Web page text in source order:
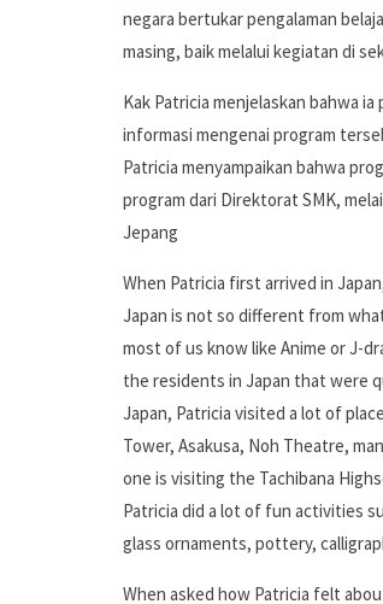
negara bertukar pengalaman
masing, baik melalui kegiatan di
Kak Patricia menjelaskan bahwa
informasi mengenai program
Patricia menyampaikan bahwa
program dari Direktorat SMK,
Jepang
When Patricia first arrived in
Japan is not so different from
most of us know like Anime or J-
the residents in Japan that were
Japan, Patricia visited a lot of
Tower, Asakusa, Noh Theatre,
one is visiting the Tachibana
Patricia did a lot of fun activities
glass ornaments, pottery,
When asked how Patricia felt